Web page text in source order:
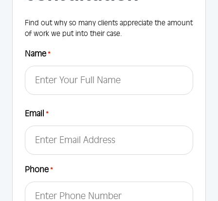
Find out why so many clients appreciate the amount
of work we put into their case.
Name *
Email *
Phone *